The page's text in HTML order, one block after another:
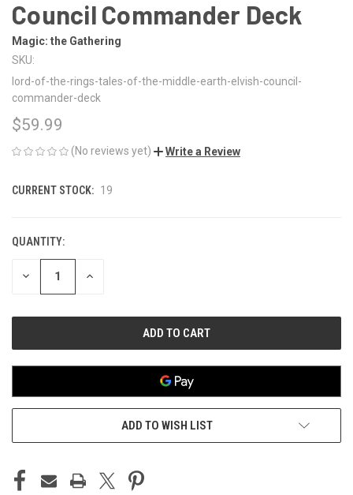
Council Commander Deck
Magic: the Gathering
SKU:
lord-of-the-rings-tales-of-the-middle-earth-elvish-council-
commander-deck
$59.99
(No reviews yet) Write a Review
CURRENT STOCK: 19
QUANTITY:
DECREASE INCREASE
ADD TO WISH LIST